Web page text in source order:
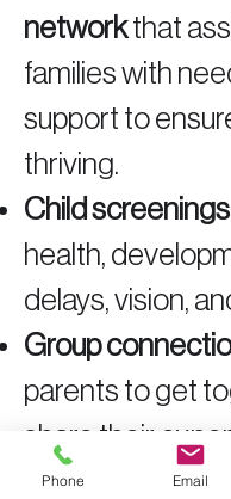
networkthat
families with
support to
thriving.
Child screenings
health,
delays, vision,
Group
parents to get
share their
and learn from
Phone Email